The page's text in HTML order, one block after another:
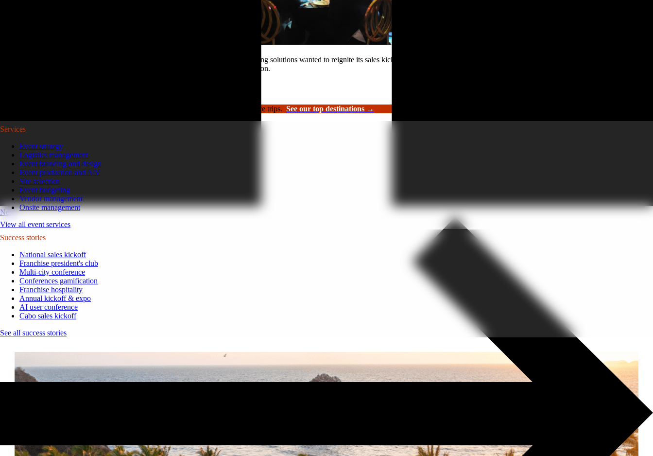
After years of scaled-down gatherings, a global leader in high-performance roofing solutions wanted to reignite its sales kickoff event. Partnering with GoGather, the company brought more than 300 sales
representatives and leaders to Puerto Rico for a week of motivation and celebration.
GoGather hosts events internationally, from large-scale conferences to luxury incentive trips. See our top destinations →
Services
Event strategy
Logistics management
Event branding and design
Event production and A/V
Site selection
Event budgeting
Vendor management
Onsite management
View all event services
Success stories
National sales kickoff
Franchise president's club
Multi-city conference
Conferences gamification
Franchise hospitality
Annual kickoff & expo
AI user conference
Cabo sales kickoff
See all success stories
Next